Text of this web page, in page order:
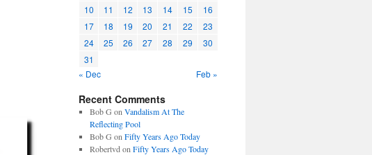
10
11 12 13 14 15
16
17
18 19 20 21 22
23
24
25 26 27 28 29
30
31
« Dec
Feb »
Recent Comments
Bob G on Vandalism At The
Reflecting Pool
Bob G on Fifty Years Ago Today
Robertvd on Fifty Years Ago Today